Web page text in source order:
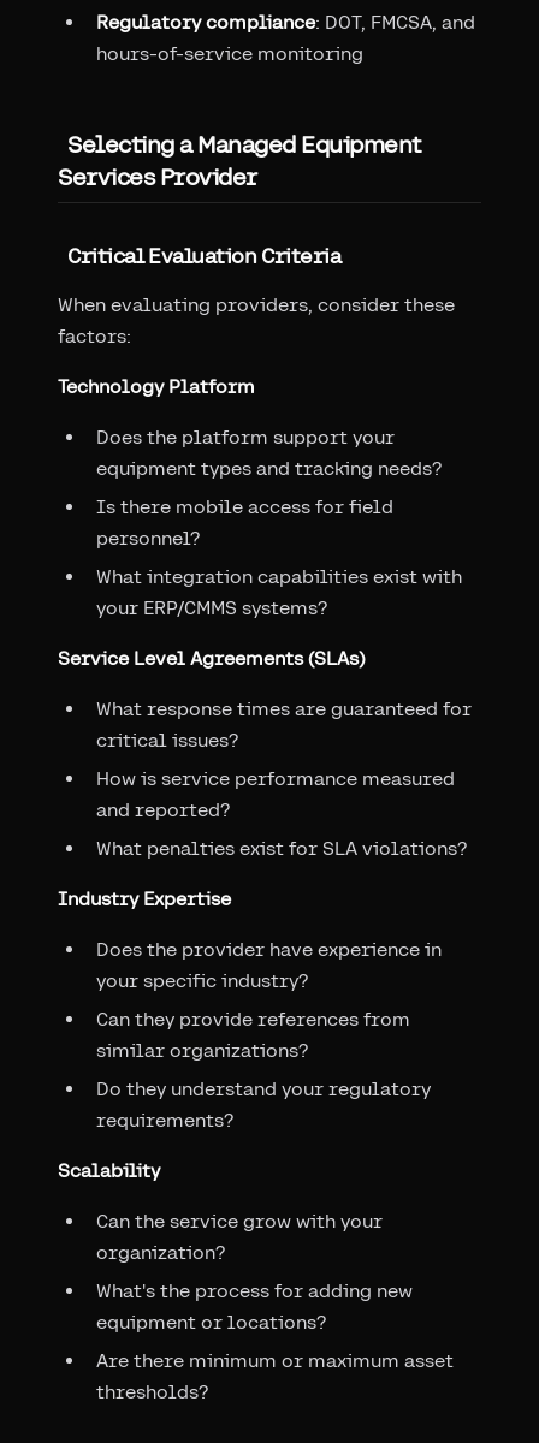
Regulatory compliance: DOT, FMCSA, and
hours-of-service monitoring
Selecting a Managed Equipment
Services Provider
Critical Evaluation Criteria
When evaluating providers, consider these
factors:
Technology Platform
Does the platform support your
equipment types and tracking needs?
Is there mobile access for field
personnel?
What integration capabilities exist with
your ERP/CMMS systems?
Service Level Agreements (SLAs)
What response times are guaranteed for
critical issues?
How is service performance measured
and reported?
What penalties exist for SLA violations?
Industry Expertise
Does the provider have experience in
your specific industry?
Can they provide references from
similar organizations?
Do they understand your regulatory
requirements?
Scalability
Can the service grow with your
organization?
What's the process for adding new
equipment or locations?
Are there minimum or maximum asset
thresholds?